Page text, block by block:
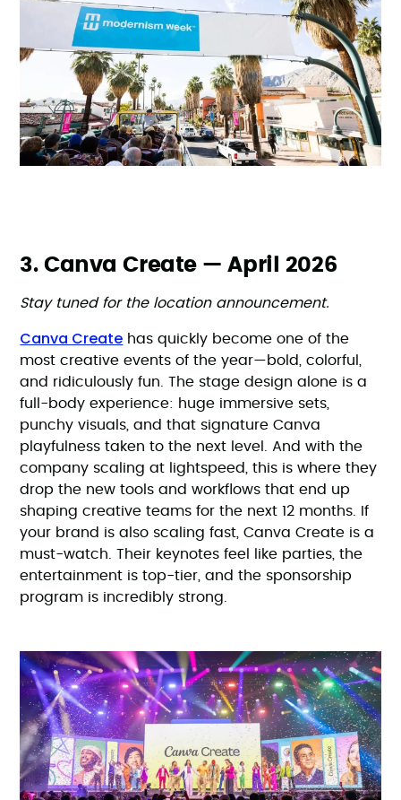
3. Canva Create — April 2026
Stay tuned for the location announcement.
Canva Create has quickly become one of the
most creative events of the year—bold, colorful,
and ridiculously fun. The stage design alone is a
full-body experience: huge immersive sets,
punchy visuals, and that signature Canva
playfulness taken to the next level. And with the
company scaling at lightspeed, this is where they
drop the new tools and workflows that end up
shaping creative teams for the next 12 months. If
your brand is also scaling fast, Canva Create is a
must-watch. Their keynotes feel like parties, the
entertainment is top-tier, and the sponsorship
program is incredibly strong.